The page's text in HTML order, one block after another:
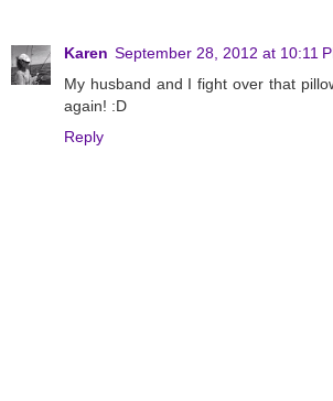
Karen September 28, 2012 at 10:11
My husband and I fight over that
again! :D
Reply